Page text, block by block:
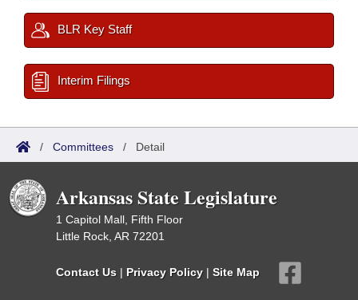
BLR Key Staff
Interim Filings
/ Committees / Detail
Arkansas State Legislature
1 Capitol Mall, Fifth Floor
Little Rock, AR 72201
Contact Us | Privacy Policy | Site Map